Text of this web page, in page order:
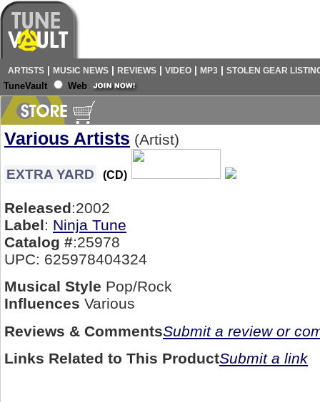
ARTISTS | MUSIC NEWS | REVIEWS | VIDEO | MP3 | STOLEN GEAR
TuneVault Web
Various Artists (Artist)
EXTRA YARD (CD)
Released:2002
Label: Ninja Tune
Catalog #:25978
UPC: 625978404324
Musical Style Pop/Rock
Influences Various
Reviews & CommentsSubmit a review or
Links Related to This ProductSubmit a link